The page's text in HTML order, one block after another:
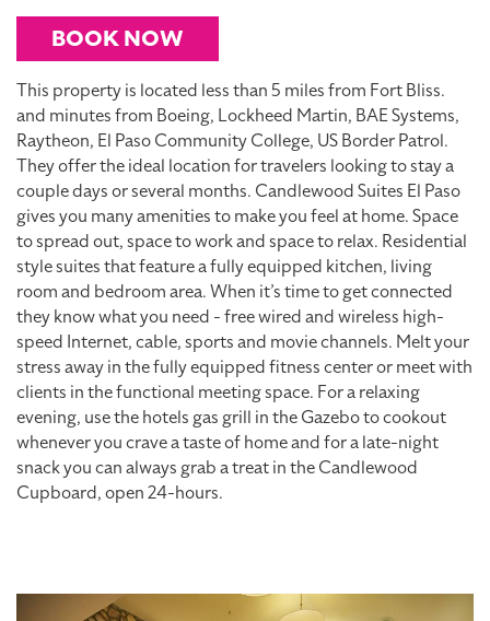
BOOK NOW
This property is located less than 5 miles from Fort Bliss.
and minutes from Boeing, Lockheed Martin, BAE Systems,
Raytheon, El Paso Community College, US Border Patrol.
They offer the ideal location for travelers looking to stay a
couple days or several months. Candlewood Suites El Paso
gives you many amenities to make you feel at home. Space
to spread out, space to work and space to relax. Residential
style suites that feature a fully equipped kitchen, living
room and bedroom area. When it’s time to get connected
they know what you need - free wired and wireless high-
speed Internet, cable, sports and movie channels. Melt your
stress away in the fully equipped fitness center or meet with
clients in the functional meeting space. For a relaxing
evening, use the hotels gas grill in the Gazebo to cookout
whenever you crave a taste of home and for a late-night
snack you can always grab a treat in the Candlewood
Cupboard, open 24-hours.